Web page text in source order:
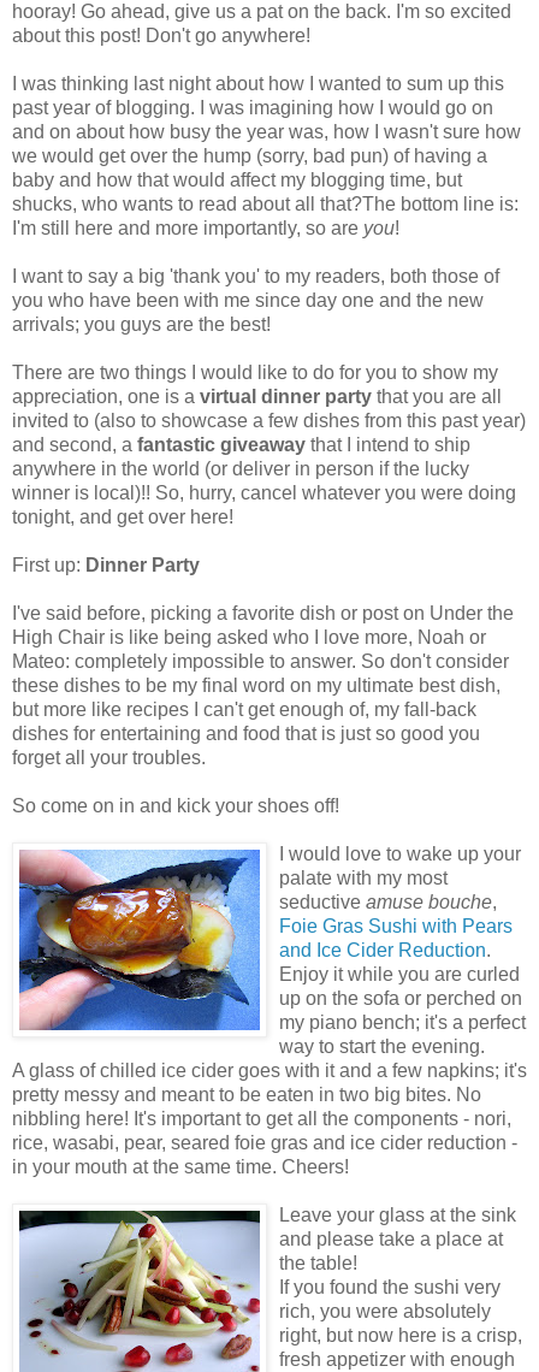
hooray! Go ahead, give us a pat on the back. I'm so excited
about this post! Don't go anywhere!
I was thinking last night about how I wanted to sum up this
past year of blogging. I was imagining how I would go on
and on about how busy the year was, how I wasn't sure how
we would get over the hump (sorry, bad pun) of having a
baby and how that would affect my blogging time, but
shucks, who wants to read about all that?The bottom line is:
I'm still here and more importantly, so are you!
I want to say a big 'thank you' to my readers, both those of
you who have been with me since day one and the new
arrivals; you guys are the best!
There are two things I would like to do for you to show my
appreciation, one is a virtual dinner party that you are all
invited to (also to showcase a few dishes from this past year)
and second, a fantastic giveaway that I intend to ship
anywhere in the world (or deliver in person if the lucky
winner is local)!! So, hurry, cancel whatever you were doing
tonight, and get over here!
First up: Dinner Party
I've said before, picking a favorite dish or post on Under the
High Chair is like being asked who I love more, Noah or
Mateo: completely impossible to answer. So don't consider
these dishes to be my final word on my ultimate best dish,
but more like recipes I can't get enough of, my fall-back
dishes for entertaining and food that is just so good you
forget all your troubles.
So come on in and kick your shoes off!
I would love to wake up your
palate with my most
seductive amuse bouche,
Foie Gras Sushi with Pears
and Ice Cider Reduction.
Enjoy it while you are curled
up on the sofa or perched on
my piano bench; it's a perfect
way to start the evening.
A glass of chilled ice cider goes with it and a few napkins; it's
pretty messy and meant to be eaten in two big bites. No
nibbling here! It's important to get all the components - nori,
rice, wasabi, pear, seared foie gras and ice cider reduction -
in your mouth at the same time. Cheers!
Leave your glass at the sink
and please take a place at
the table!
If you found the sushi very
rich, you were absolutely
right, but now here is a crisp,
fresh appetizer with enough